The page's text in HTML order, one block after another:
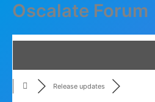
Skip
content
Oscalate Forum
Release updates